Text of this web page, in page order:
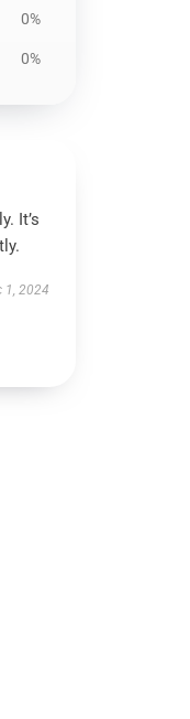
0%
0%
It’s
1, 2024